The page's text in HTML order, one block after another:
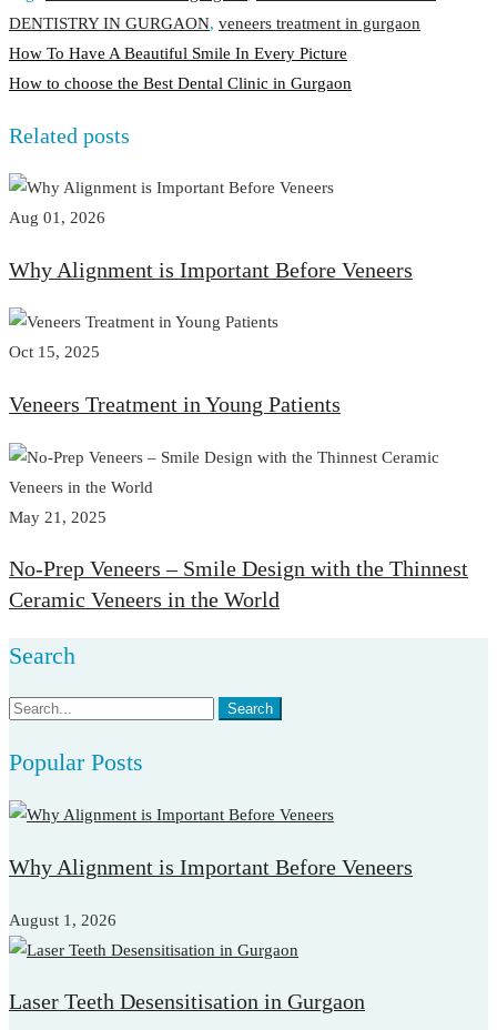
DENTISTRY IN GURGAON, veneers treatment in gurgaon
Post
navigation
How To Have A Beautiful Smile In Every Picture
How to choose the Best Dental Clinic in Gurgaon
Related posts
Aug 01, 2026
Why Alignment is Important Before Veneers
Oct 15, 2025
Veneers Treatment in Young Patients
May 21, 2025
No-Prep Veneers – Smile Design with the Thinnest
Ceramic Veneers in the World
Search
Search
Search
Popular Posts
Why Alignment is Important Before Veneers
August 1, 2026
Laser Teeth Desensitisation in Gurgaon